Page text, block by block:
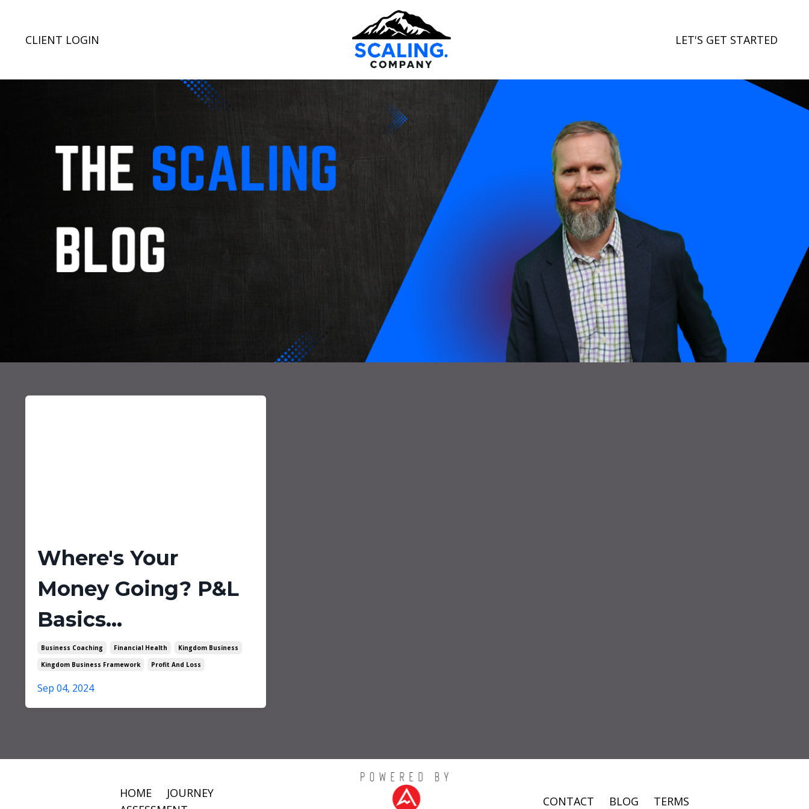
CLIENT LOGIN LET'S GET STARTED
Where's Your
Money Going? P&L
Basics...
Business Coaching Financial Health
Kingdom Business
Kingdom Business Framework
Profit And Loss
Sep 04, 2024
HOME
JOURNEY
CONTACT BLOG TERMS